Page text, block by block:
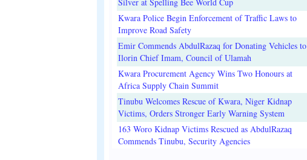
Kwara Police Begin Enforcement of Traffic Laws to
Improve Road Safety
Emir Commends AbdulRazaq for Donating Vehicles to
Ilorin Chief Imam, Council of Ulamah
Kwara Procurement Agency Wins Two Honours at
Africa Supply Chain Summit
Tinubu Welcomes Rescue of Kwara, Niger Kidnap
Victims, Orders Stronger Early Warning System
163 Woro Kidnap Victims Rescued as AbdulRazaq
Commends Tinubu, Security Agencies